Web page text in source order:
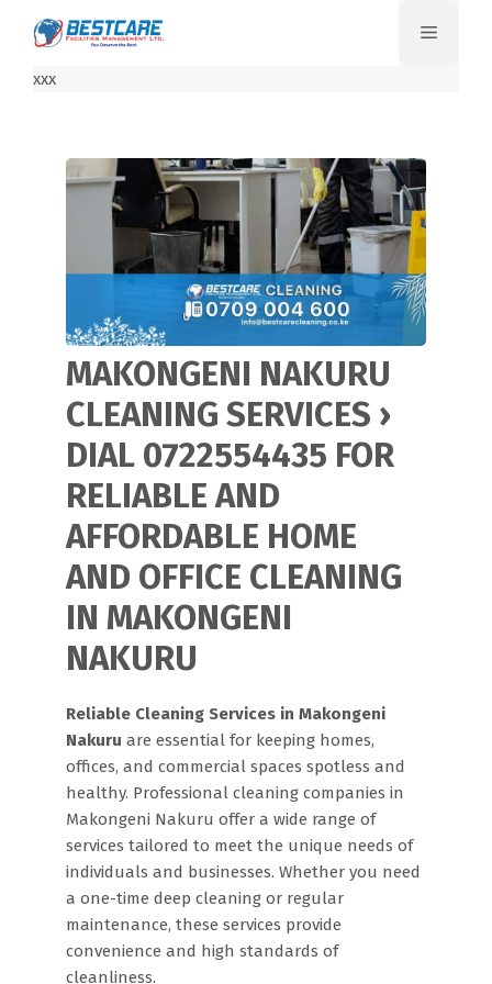
Menu
xxx
MAKONGENI NAKURU
CLEANING SERVICES ›
DIAL 0722554435 FOR
RELIABLE AND
AFFORDABLE HOME
AND OFFICE CLEANING
IN MAKONGENI
NAKURU
Reliable Cleaning Services in Makongeni
Nakuru are essential for keeping homes,
offices, and commercial spaces spotless and
healthy. Professional cleaning companies in
Makongeni Nakuru offer a wide range of
services tailored to meet the unique needs of
individuals and businesses. Whether you need
a one-time deep cleaning or regular
maintenance, these services provide
convenience and high standards of
cleanliness.